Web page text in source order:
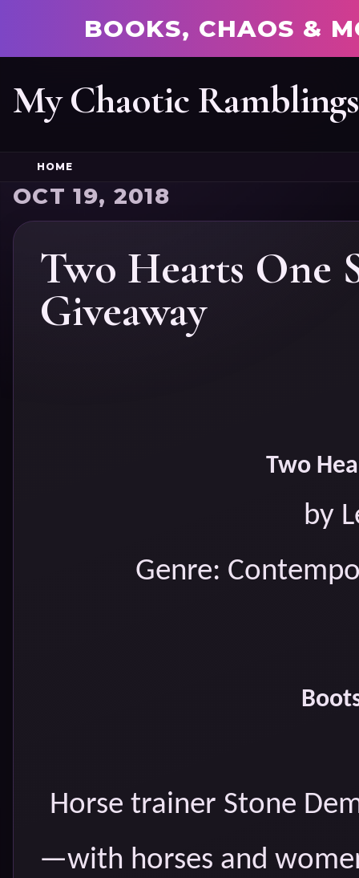
BOOKS, CHAOS &
My Chaotic Ramblings
HOME
OCT 19, 2018
Two Hearts One
Giveaway
Two
by
Genre:
Horse trainer Stone
—with horses and